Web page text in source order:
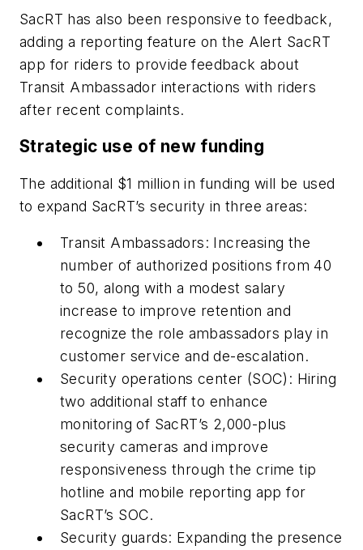
SacRT has also been responsive to feedback,
adding a reporting feature on the Alert SacRT
app for riders to provide feedback about
Transit Ambassador interactions with riders
after recent complaints.
Strategic use of new funding
The additional $1 million in funding will be used
to expand SacRT’s security in three areas:
Transit Ambassadors: Increasing the
number of authorized positions from 40
to 50, along with a modest salary
increase to improve retention and
recognize the role ambassadors play in
customer service and de-escalation.
Security operations center (SOC): Hiring
two additional staff to enhance
monitoring of SacRT’s 2,000-plus
security cameras and improve
responsiveness through the crime tip
hotline and mobile reporting app for
SacRT’s SOC.
Security guards: Expanding the presence